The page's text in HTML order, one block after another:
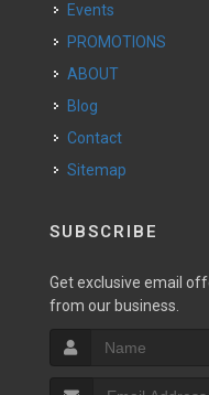
Events
PROMOTIONS
ABOUT
Blog
Contact
Sitemap
SUBSCRIBE
Get exclusive email
from our business.